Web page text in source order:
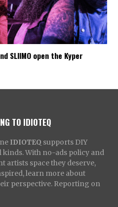
SLIIMO open the Kyper
TO IDIOTEQ
IDIOTEQ supports DIY
kinds. With no-ads policy and
artists space they deserve,
learn more about
perspective. Reporting on